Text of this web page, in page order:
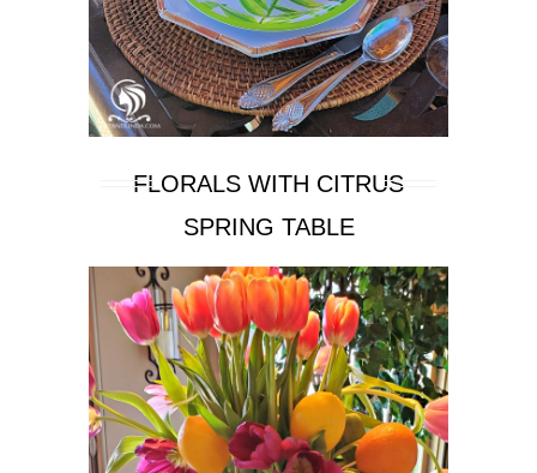
FLORALS WITH CITRUS
SPRING TABLE